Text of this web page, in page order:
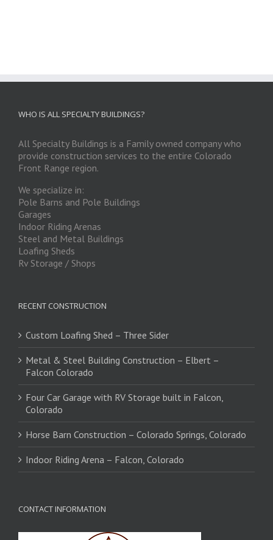
WHO IS ALL SPECIALTY BUILDINGS?
All Specialty Buildings is a Family owned company who
provide construction services to the entire Colorado
Front Range region.
We specialize in:
Pole Barns and Pole Buildings
Garages
Indoor Riding Arenas
Steel and Metal Buildings
Loafing Sheds
Rv Storage / Shops
RECENT CONSTRUCTION
Custom Loafing Shed – Three Sider
Metal & Steel Building Construction – Elbert –
Falcon Colorado
Four Car Garage with RV Storage built in Falcon,
Colorado
Horse Barn Construction – Colorado Springs, Colorado
Indoor Riding Arena – Falcon, Colorado
CONTACT INFORMATION